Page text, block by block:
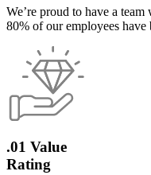
We’re proud to have a
80% of our employees
.01 Value
Rating